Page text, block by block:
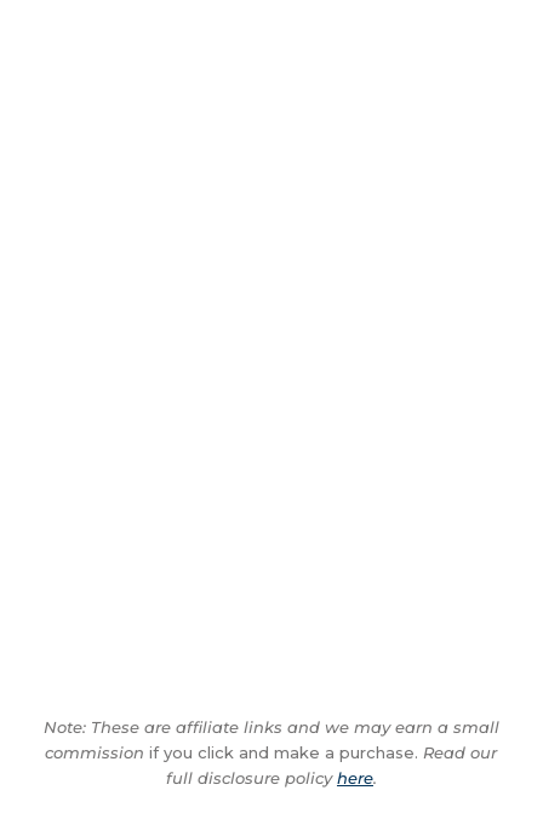
Note: These are affiliate links and we may earn a small
commission if you click and make a purchase. Read our
full disclosure policyhere.